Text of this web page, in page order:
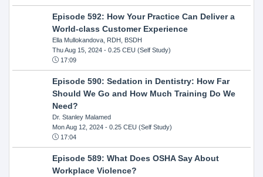
Episode 592: How Your Practice Can Deliver a
World-class Customer Experience
Ella Mullokandova, RDH, BSDH
Thu Aug 15, 2024- 0.25 CEU (Self Study)
17:09
Episode 590: Sedation in Dentistry: How Far
Should We Go and How Much Training Do We
Need?
Dr. Stanley Malamed
Mon Aug 12, 2024- 0.25 CEU (Self Study)
17:04
Episode 589: What Does OSHA Say About
Workplace Violence?